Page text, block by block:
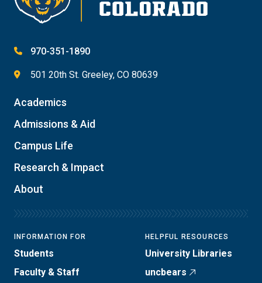
970-351-1890
501 20th St. Greeley, CO 80639
Academics
Admissions & Aid
Campus Life
Research & Impact
About
INFORMATION FOR
Students
Faculty & Staff
HELPFUL RESOURCES
University Libraries
uncbears